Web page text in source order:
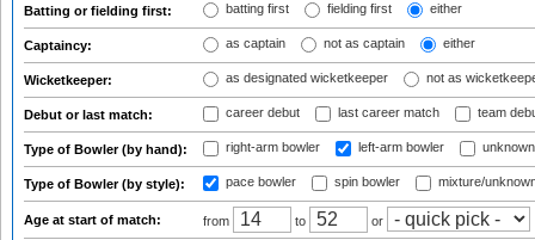
Batting or fielding first: batting first fielding first either
Captaincy: as captain not as captain either
Wicketkeeper: as designated wicketkeeper not as
Debut or last match: career debut last career match team
Type of Bowler (by hand): right-arm bowler left-arm bowler
Type of Bowler (by style): pace bowler spin bowler mixture/
Age at start of match: from to or